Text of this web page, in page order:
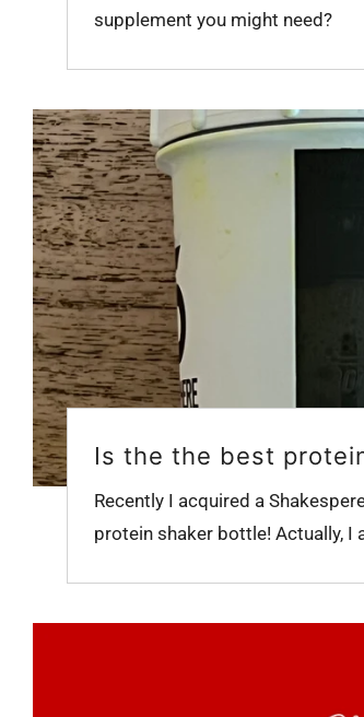
supplement you might need?
Is the the best
Recently I acquired a
protein shaker bottle! Actually, I